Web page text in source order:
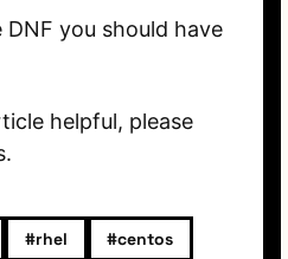
you should have
helpful, please
#rhel #centos